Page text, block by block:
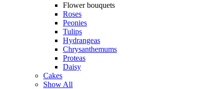
Flower bouquets
Roses
Peonies
Tulips
Hydrangeas
Chrysanthemums
Proteas
Daisy
Cakes
Show All